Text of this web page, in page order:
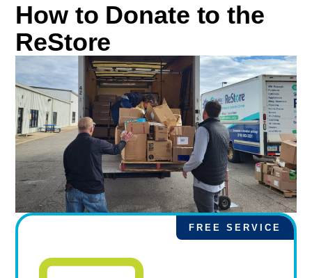
How to Donate to the
ReStore
FREE SERVICE